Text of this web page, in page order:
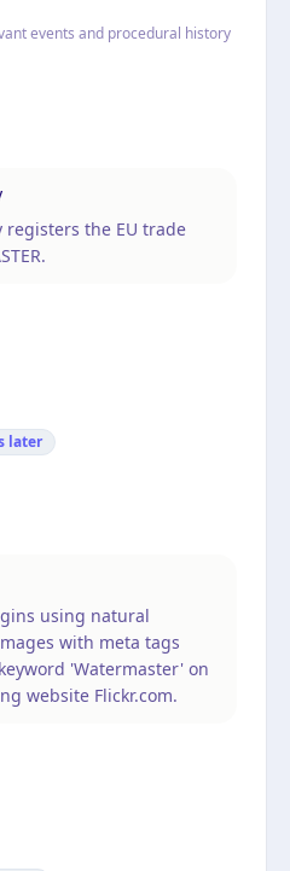
events and procedural history
registers the EU trade
later
using natural
with meta tags
'Watermaster' on
website Flickr.com.